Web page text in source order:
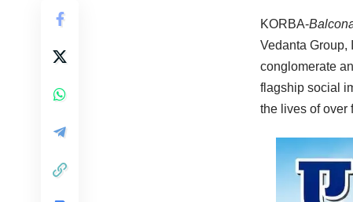
KORBA-
Vedanta Group,
conglomerate
flagship social
the lives of over